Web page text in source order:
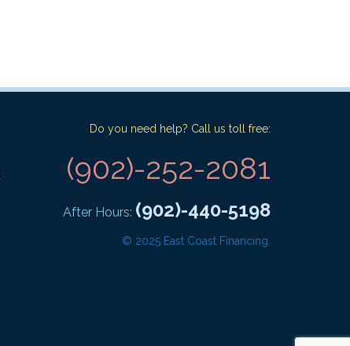
Do you need help? Call us toll free:
(902)-252-2081
After Hours: (902)-440-5198
© 2025 East Coast Financing.